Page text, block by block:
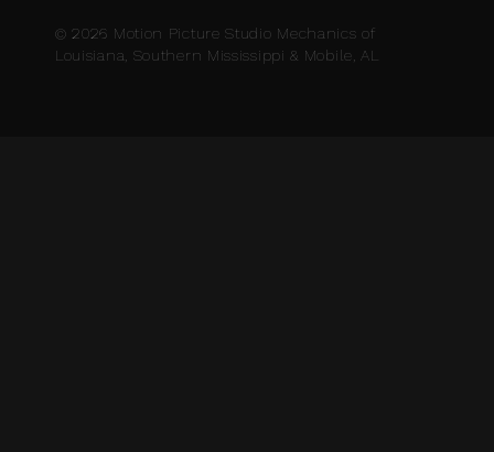
© 2026 Motion Picture Studio Mechanics of
Louisiana, Southern Mississippi & Mobile, AL